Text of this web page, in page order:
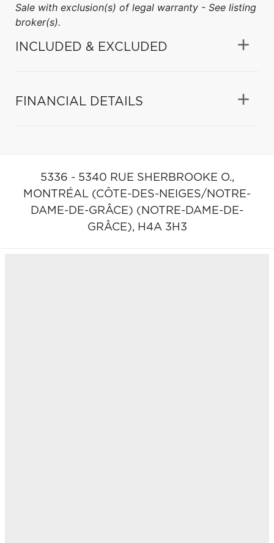
Sale with exclusion(s) of legal warranty - See listing
broker(s).
INCLUDED & EXCLUDED
FINANCIAL DETAILS
5336 - 5340 RUE SHERBROOKE O.,
MONTRÉAL (CÔTE-DES-NEIGES/NOTRE-
DAME-DE-GRÂCE) (NOTRE-DAME-DE-
GRÂCE), H4A 3H3